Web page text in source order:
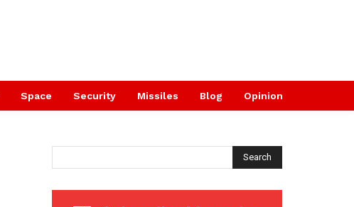
Space Security Missiles Blog Opinion
Search